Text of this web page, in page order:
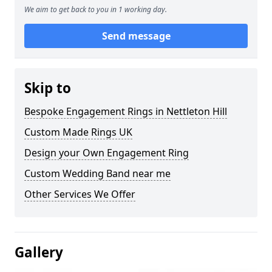
We aim to get back to you in 1 working day.
Send message
Skip to
Bespoke Engagement Rings in Nettleton Hill
Custom Made Rings UK
Design your Own Engagement Ring
Custom Wedding Band near me
Other Services We Offer
Gallery